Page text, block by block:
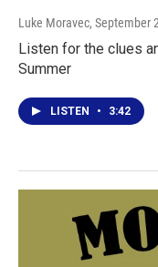
Luke Moravec, September
Listen for the clues
Summer
LISTEN • 3:42